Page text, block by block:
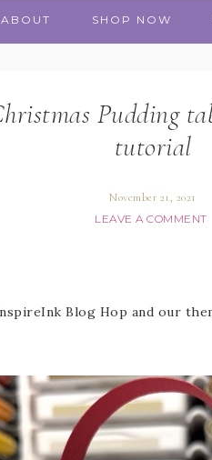
ABOUT SHOP NOW
Pudding
tutorial
November 21, 2021
LEAVE A COMMENT
Blog Hop and our